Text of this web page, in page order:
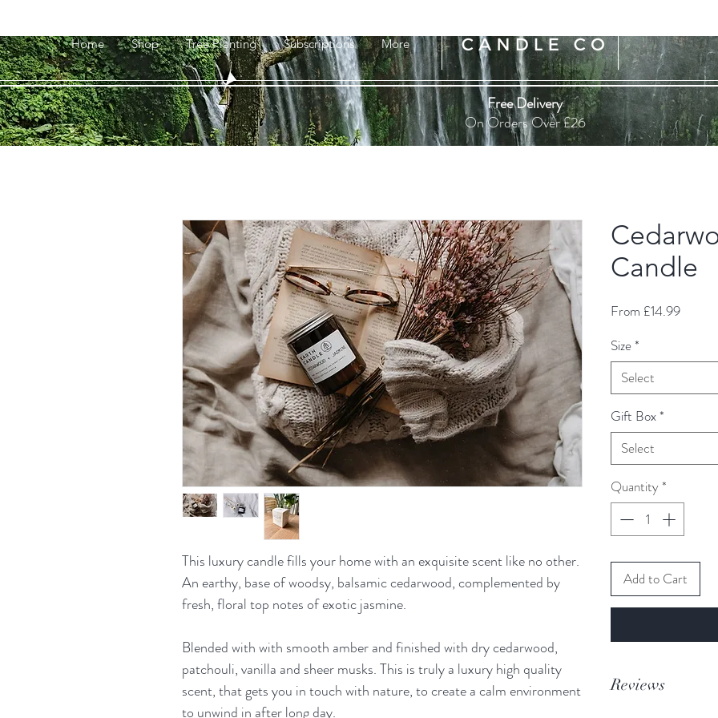
Home Shop Tree Planting Subscriptions More
On Orders Over £26
Free Delivery
This luxury candle fills your home with an exquisite scent like no other.
An earthy, base of woodsy, balsamic cedarwood, complemented by
fresh, floral top notes of exotic jasmine.
Blended with with smooth amber and finished with dry cedarwood,
patchouli, vanilla and sheer musks. This is truly a luxury high quality
scent, that gets you in touch with nature, to create a calm environment
to unwind in after long day.
Candle
From £14.99Sale
Size*
Select
Gift Box*
Select
Quantity *
Add to Cart
Reviews